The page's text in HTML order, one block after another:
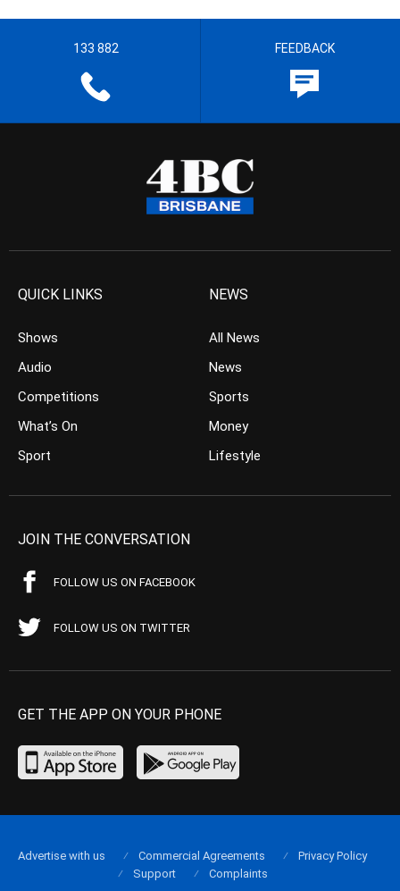
133 882 FEEDBACK
QUICK LINKS
Shows
Audio
Competitions
What’s On
Sport
NEWS
All News
News
Sports
Money
Lifestyle
JOIN THE CONVERSATION
FOLLOW US ON FACEBOOK
FOLLOW US ON TWITTER
GET THE APP ON YOUR PHONE
Advertise with us Commercial Agreements
Privacy Policy
Support
Complaints